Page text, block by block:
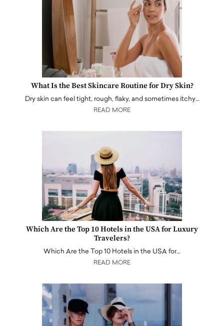
What Is the Best Skincare Routine for Dry Skin?
Dry skin can feel tight, rough, flaky, and sometimes itchy…
READ MORE
Which Are the Top 10 Hotels in the USA for Luxury
Travelers?
Which Are the Top 10 Hotels in the USA for…
READ MORE